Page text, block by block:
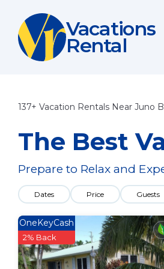
Vacations
Rental
137+ Vacation Rentals Near Juno
The Best
Prepare to Relax and
Dates Price Guests
OneKeyCash
2% Back